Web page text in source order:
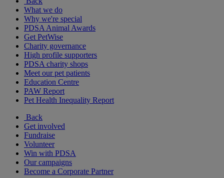
What we do
Why we're special
PDSA Animal Awards
Get PetWise
Charity governance
High profile supporters
PDSA charity shops
Meet our pet patients
Education Centre
PAW Report
Pet Health Inequality Report
Back
Get involved
Fundraise
Volunteer
Win with PDSA
Our campaigns
Become a Corporate Partner